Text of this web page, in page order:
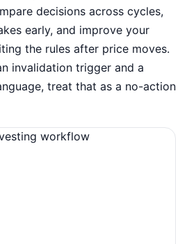
decisions across cycles,
early, and improve your
the rules after price moves.
invalidation trigger and a
treat that as a no-action